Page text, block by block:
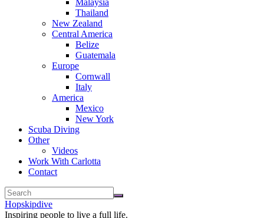
Malaysia
Thailand
New Zealand
Central America
Belize
Guatemala
Europe
Cornwall
Italy
America
Mexico
New York
Scuba Diving
Other
Videos
Work With Carlotta
Contact
Hopskipdive
Inspiring people to live a full life.